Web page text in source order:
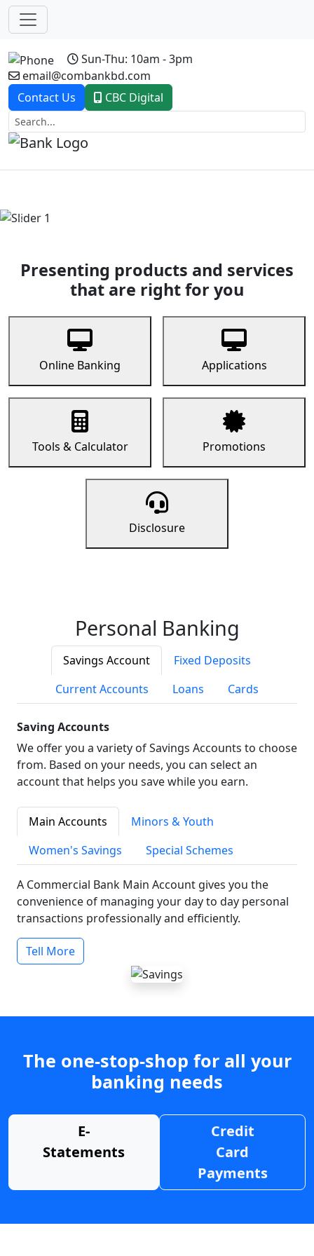
Sun-Thu: 10am - 3pm
email@combankbd.com
Contact Us
CBC Digital
Previous
Presenting products and services
that are right for you
Online Banking Applications
Tools & Calculator Promotions
Disclosure
Personal Banking
Savings Account
Fixed Deposits
Current Accounts
Loans Cards
Saving Accounts
We offer you a variety of Savings Accounts to choose
from. Based on your needs, you can select an
account that helps you save while you earn.
Main Accounts
Minors & Youth
Women's Savings
Special Schemes
A Commercial Bank Main Account gives you the
convenience of managing your day to day personal
transactions professionally and efficiently.
Tell More
The one-stop-shop for all your
banking needs
E-
Statements
Credit
Card
Payments